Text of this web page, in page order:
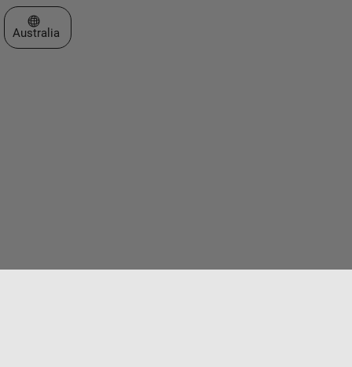
Select a Web Site
Australia